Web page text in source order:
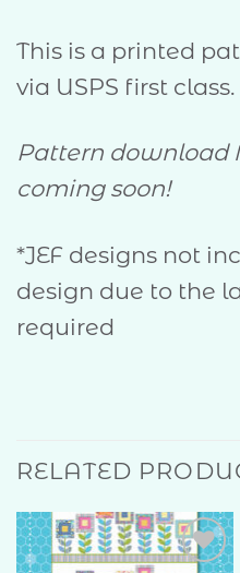
This is a printed
via USPS first class.
Pattern download
coming soon!
*JEF designs not
design due to the
required
RELATED